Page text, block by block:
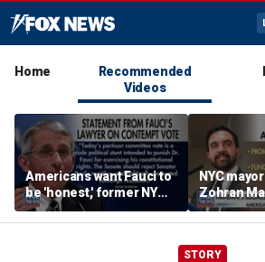
Home
Recommended
Videos
Americans want Fauci to
be 'honest,' former NY
Times reporter argues
NYC
Zohran
on Staten
budget
STORY